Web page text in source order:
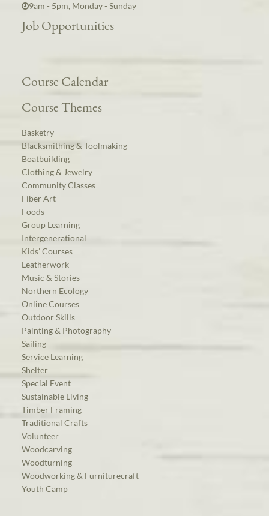
9am - 5pm, Monday - Sunday
Job Opportunities
Course Calendar
Course Themes
Basketry
Blacksmithing & Toolmaking
Boatbuilding
Clothing & Jewelry
Community Classes
Fiber Art
Foods
Group Learning
Intergenerational
Kids’ Courses
Leatherwork
Music & Stories
Northern Ecology
Online Courses
Outdoor Skills
Painting & Photography
Sailing
Service Learning
Shelter
Special Event
Sustainable Living
Timber Framing
Traditional Crafts
Volunteer
Woodcarving
Woodturning
Woodworking & Furniturecraft
Youth Camp